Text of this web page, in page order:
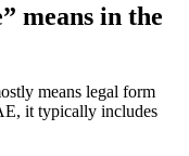
means in the
means legal form
it typically includes